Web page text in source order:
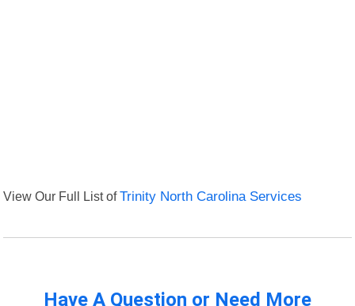
View Our Full List ofTrinity North Carolina Services
Have A Question or Need More